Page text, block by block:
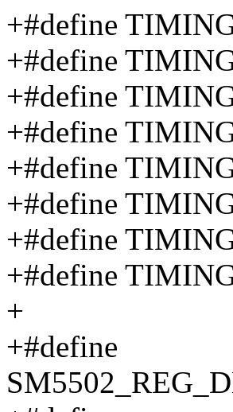
+#define
+#define
+#define
+#define
+#define
+#define
+#define
+#define
+
+#define